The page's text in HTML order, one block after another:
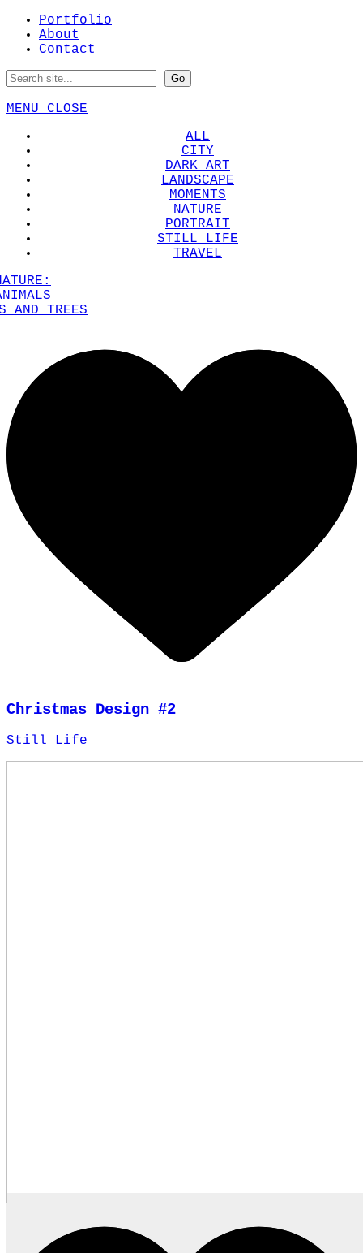
Portfolio
About
Contact
MENU
CLOSE
ALL
CITY
DARK ART
LANDSCAPE
MOMENTS
NATURE
PORTRAIT
STILL LIFE
TRAVEL
AND TREES
Christmas Design #2
Still Life